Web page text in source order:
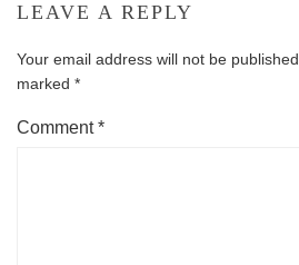
LEAVE A REPLY
Your email address will not be published.
marked *
Comment*